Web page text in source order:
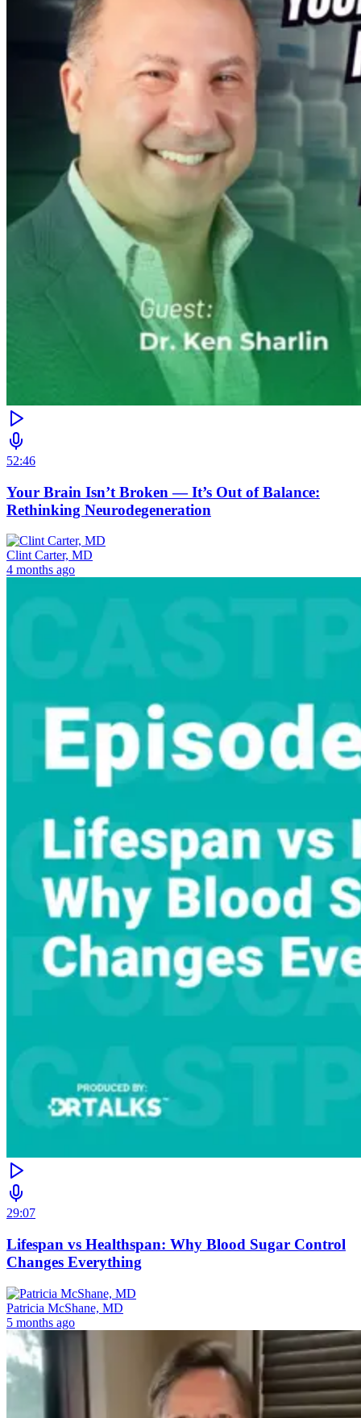
52:46
Your Brain Isn’t Broken — It’s Out of Balance:
Rethinking Neurodegeneration
Clint Carter, MD
4 months ago
29:07
Lifespan vs Healthspan: Why Blood Sugar Control
Changes Everything
Patricia McShane, MD
5 months ago